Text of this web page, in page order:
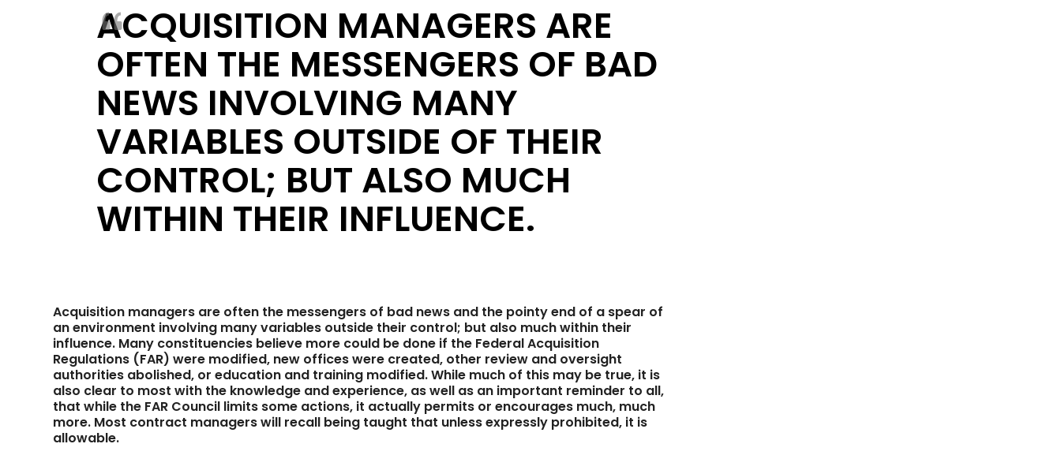
ACQUISITION MANAGERS ARE
OFTEN THE MESSENGERS OF BAD
NEWS INVOLVING MANY
VARIABLES OUTSIDE OF THEIR
CONTROL; BUT ALSO MUCH
WITHIN THEIR INFLUENCE.
Acquisition managers are often the messengers of bad news and the pointy end of a spear of
an environment involving many variables outside their control; but also much within their
influence. Many constituencies believe more could be done if the Federal Acquisition
Regulations (FAR) were modified, new offices were created, other review and oversight
authorities abolished, or education and training modified. While much of this may be true, it is
also clear to most with the knowledge and experience, as well as an important reminder to all,
that while the FAR Council limits some actions, it actually permits or encourages much, much
more. Most contract managers will recall being taught that unless expressly prohibited, it is
allowable.